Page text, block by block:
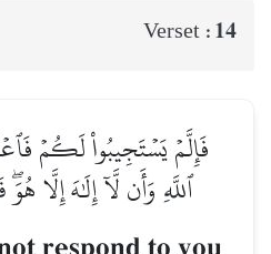
Verset : 14
فَإِلَّمۡ يَسۡتَجِيبُواْ لَكُمۡ
ٱللَّهِ وَأَن لَّآ إِلَٰهَ إِلَّا